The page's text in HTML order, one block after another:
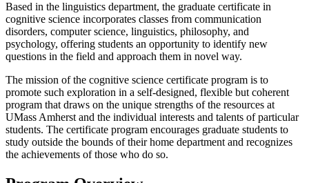
Based in the linguistics department, the graduate certificate in
cognitive science incorporates classes from communication
disorders, computer science, linguistics, philosophy, and
psychology, offering students an opportunity to identify new
questions in the field and approach them in novel way.
The mission of the cognitive science certificate program is to
promote such exploration in a self-designed, flexible but coherent
program that draws on the unique strengths of the resources at
UMass Amherst and the individual interests and talents of particular
students. The certificate program encourages graduate students to
study outside the bounds of their home department and recognizes
the achievements of those who do so.